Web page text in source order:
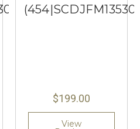
$199.00
View